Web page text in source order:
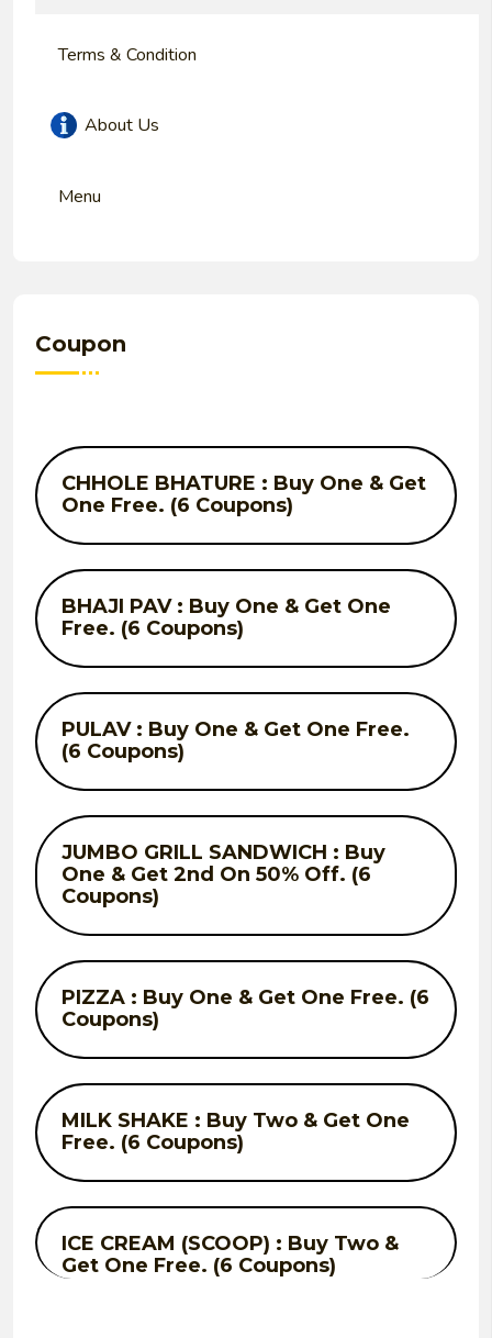
Terms & Condition
About Us
Menu
Coupon
CHHOLE BHATURE : Buy One & Get
One Free. (6 Coupons)
BHAJI PAV : Buy One & Get One
Free. (6 Coupons)
PULAV : Buy One & Get One Free.
(6 Coupons)
JUMBO GRILL SANDWICH : Buy
One & Get 2nd On 50% Off. (6
Coupons)
PIZZA : Buy One & Get One Free. (6
Coupons)
MILK SHAKE : Buy Two & Get One
Free. (6 Coupons)
ICE CREAM (SCOOP) : Buy Two &
Get One Free. (6 Coupons)